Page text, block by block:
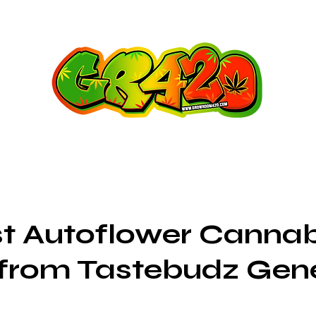
Autoflower
Tastebudz